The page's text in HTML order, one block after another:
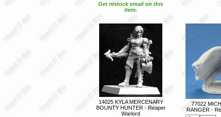
Get restock email on this
item.
14025 KYLA MERCENARY
BOUNTY HUNTER - Reaper
Warlord
77022
RANGER -